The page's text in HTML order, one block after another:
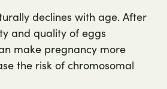
declines with age. After
and quality of eggs
make pregnancy more
the risk of chromosomal